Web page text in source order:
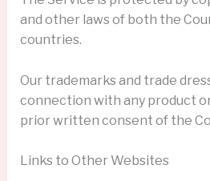
and other laws of both the
countries.
Our trademarks and trade
connection with any product
prior written consent of the
Links to Other Websites